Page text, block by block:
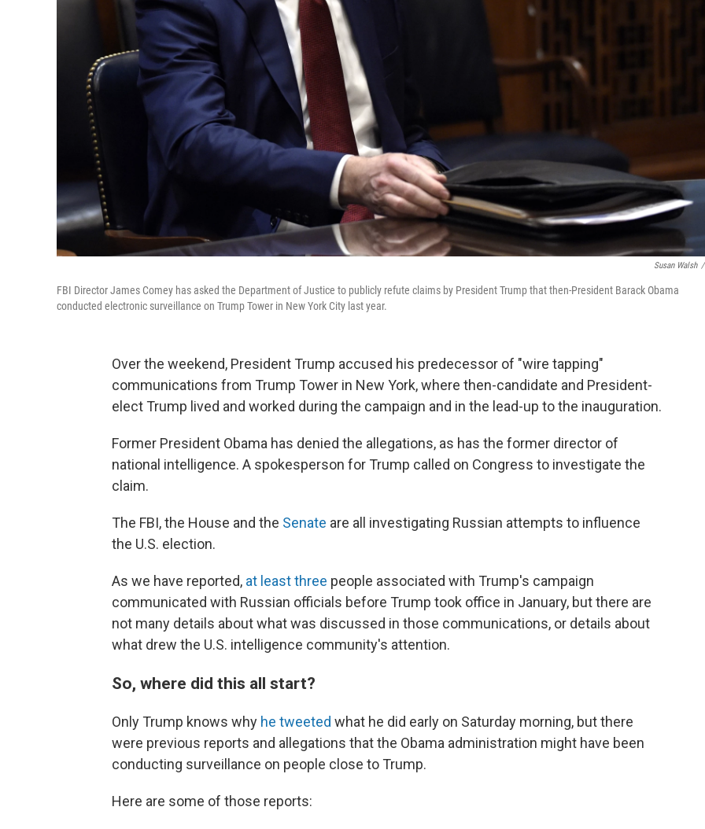
Susan Walsh /
FBI Director James Comey has asked the Department of Justice to publicly refute claims by President Trump that then-President Barack Obama
conducted electronic surveillance on Trump Tower in New York City last year.
Over the weekend, President Trump accused his predecessor of "wire tapping"
communications from Trump Tower in New York, where then-candidate and President-
elect Trump lived and worked during the campaign and in the lead-up to the inauguration.
Former President Obama has denied the allegations, as has the former director of
national intelligence. A spokesperson for Trump called on Congress to investigate the
claim.
The FBI, the House and the Senate are all investigating Russian attempts to influence
the U.S. election.
As we have reported, at least three people associated with Trump's campaign
communicated with Russian officials before Trump took office in January, but there are
not many details about what was discussed in those communications, or details about
what drew the U.S. intelligence community's attention.
So, where did this all start?
Only Trump knows why he tweeted what he did early on Saturday morning, but there
were previous reports and allegations that the Obama administration might have been
conducting surveillance on people close to Trump.
Here are some of those reports: